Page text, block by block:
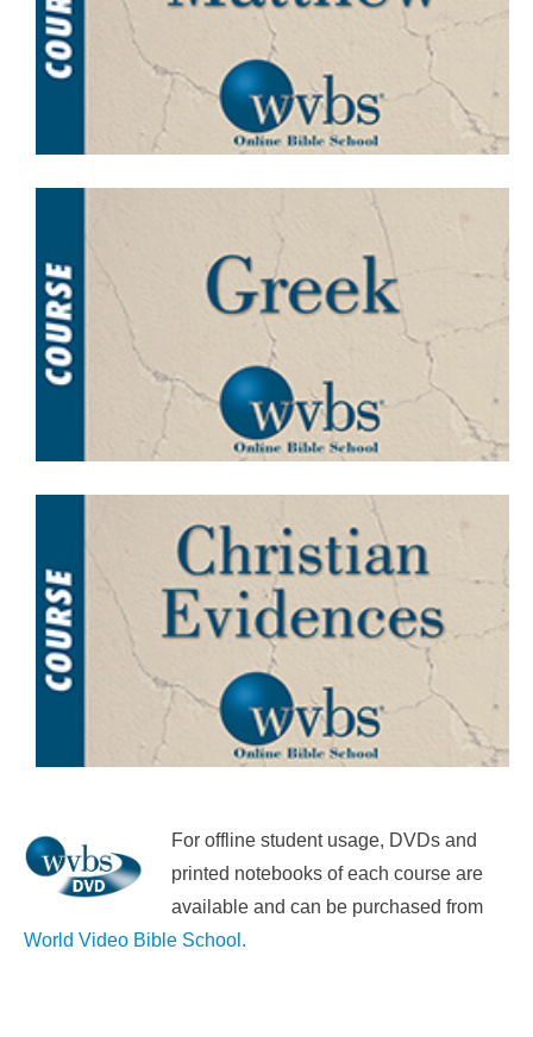
For offline student usage, DVDs and
printed notebooks of each course are
available and can be purchased from
World Video Bible School.